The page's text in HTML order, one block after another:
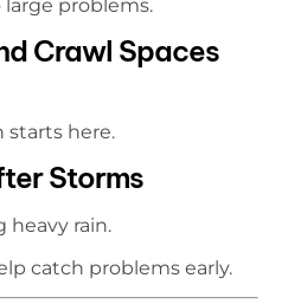
large problems.
Crawl Spaces
starts here.
Storms
heavy rain.
catch problems early.